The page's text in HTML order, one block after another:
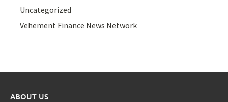
Uncategorized
Vehement Finance News Network
ABOUT US